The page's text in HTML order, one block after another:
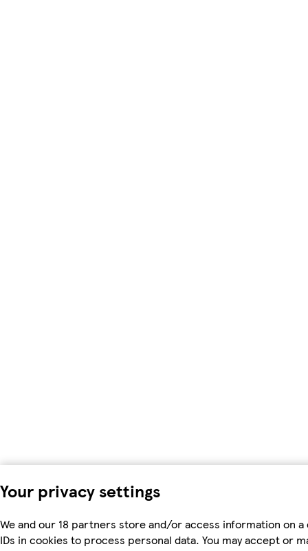
Your privacy settings
We and our 18 partners store and/or access information on
IDs in cookies to process personal data. You may accept or